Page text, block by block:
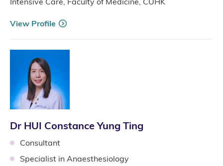
View Profile
Dr HUI Constance Yung Ting
Consultant
Specialist in Anaesthesiology